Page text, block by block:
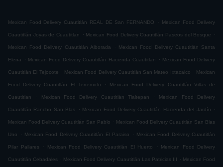
Mexican Food Delivery Cuautitlán REAL DE San FERNANDO . Mexican Food Delivery
Cuautitlán Joyas de Cuautitlan . Mexican Food Delivery Cuautitlán Paseos del Bosque .
Mexican Food Delivery Cuautitlán Alborada . Mexican Food Delivery Cuautitlán Santa
Elena . Mexican Food Delivery Cuautitlán Hacienda Cuautitlan . Mexican Food Delivery
Cuautitlán El Tejocote . Mexican Food Delivery Cuautitlán San Mateo Ixtacalco . Mexican
Food Delivery Cuautitlán El Terremoto . Mexican Food Delivery Cuautitlán Villas de
Cuautitlan . Mexican Food Delivery Cuautitlán Tlaltepan . Mexican Food Delivery
Cuautitlán Rancho San Blas . Mexican Food Delivery Cuautitlán Hacienda del Jardín .
Mexican Food Delivery Cuautitlán San Pablo . Mexican Food Delivery Cuautitlán San Blas
Uno . Mexican Food Delivery Cuautitlán El Paraiso . Mexican Food Delivery Cuautitlán
Pilar Pallares . Mexican Food Delivery Cuautitlán El Huerto . Mexican Food Delivery
Cuautitlán Cebadales . Mexican Food Delivery Cuautitlán Las Patricias III . Mexican Food